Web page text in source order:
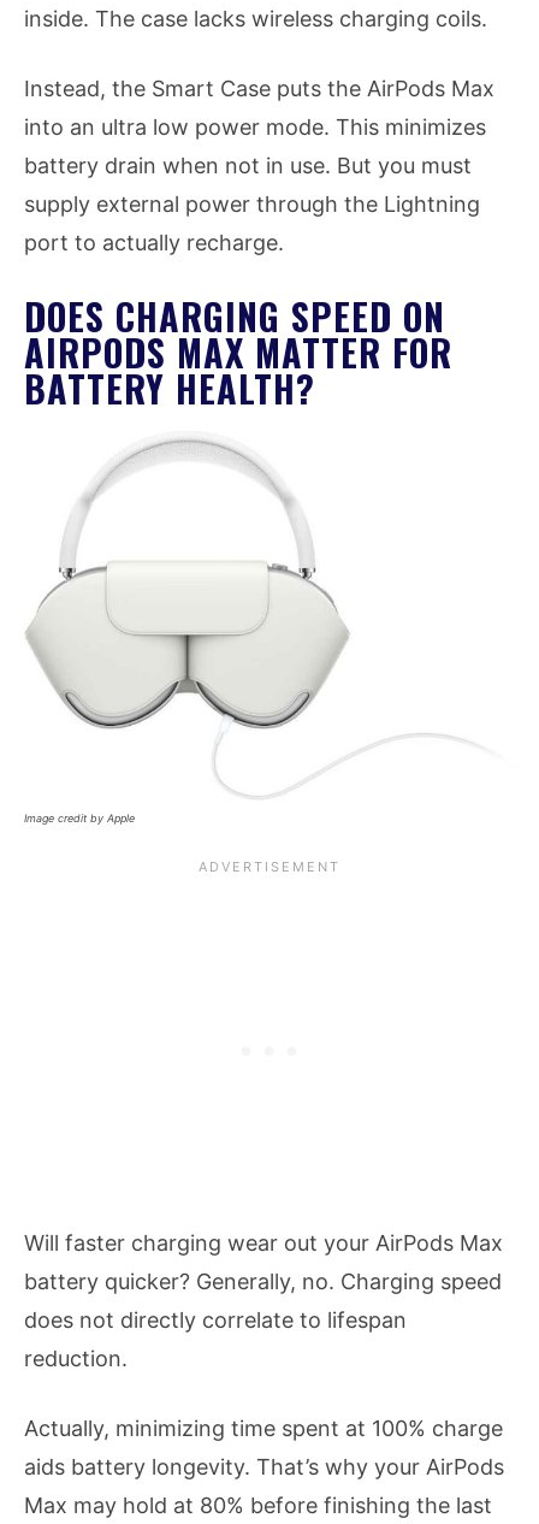
inside. The case lacks wireless charging coils.
Instead, the Smart Case puts the AirPods Max
into an ultra low power mode. This minimizes
battery drain when not in use. But you must
supply external power through the Lightning
port to actually recharge.
DOES CHARGING SPEED ON
AIRPODS MAX MATTER FOR
BATTERY HEALTH?
Image credit by Apple
Will faster charging wear out your AirPods Max
battery quicker? Generally, no. Charging speed
does not directly correlate to lifespan
reduction.
Actually, minimizing time spent at 100% charge
aids battery longevity. That’s why your AirPods
Max may hold at 80% before finishing the last